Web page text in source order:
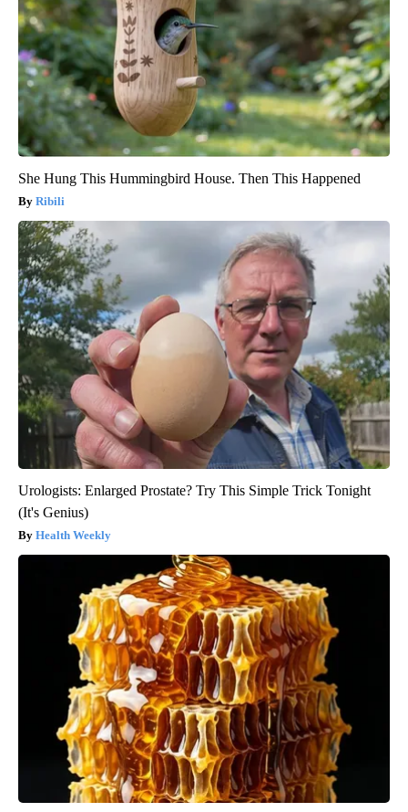
She Hung This Hummingbird House. Then This Happened
Ribili
Urologists: Enlarged Prostate? Try This Simple Trick Tonight
(It's Genius)
Health Weekly